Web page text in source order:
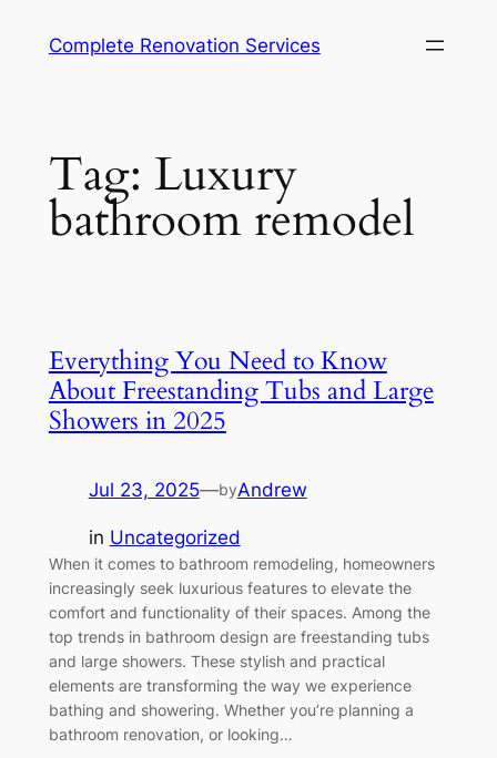
Complete Renovation Services
Tag: Luxury
bathroom remodel
Everything You Need to Know
About Freestanding Tubs and Large
Showers in 2025
Jul 23, 2025—byAndrew
in Uncategorized
When it comes to bathroom remodeling, homeowners
increasingly seek luxurious features to elevate the
comfort and functionality of their spaces. Among the
top trends in bathroom design are freestanding tubs
and large showers. These stylish and practical
elements are transforming the way we experience
bathing and showering. Whether you’re planning a
bathroom renovation, or looking…